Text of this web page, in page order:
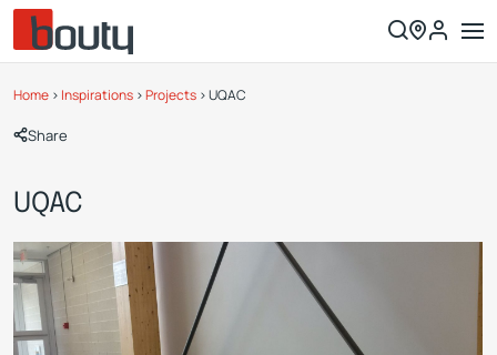
Home > Inspirations >Projects >UQAC
Share
UQAC